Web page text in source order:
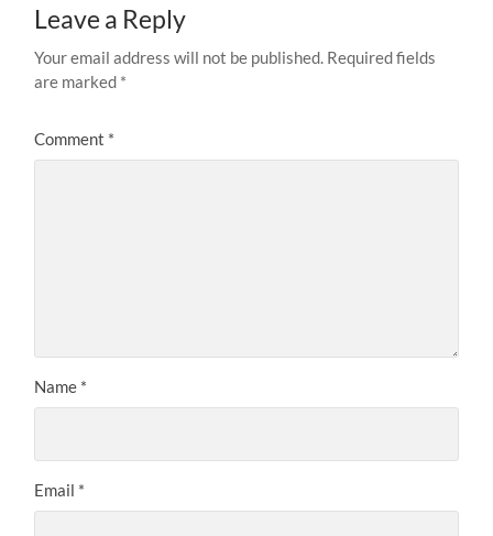
Leave a Reply
Your email address will not be published. Required fields
are marked *
Comment *
Name *
Email *